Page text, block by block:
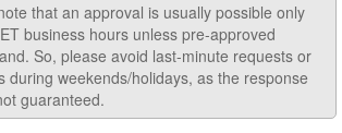
that an approval is usually possible only
business hours unless pre-approved
So, please avoid last-minute requests or
during weekends/holidays, as the response
guaranteed.